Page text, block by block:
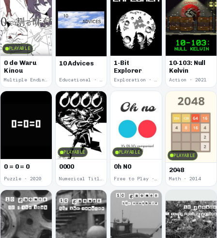
PLAYABLE
0 de Waru
Kinou
10 Advices
1-Bit
Explorer
10-103: Null
Kelvin
Action · 2021
0 = 0 = 0
Puzzle · 2020
PLAYABLE
0000
Numerical Title · 2017
PLAYABLE
0h N0
Free to Play · 2015
PLAYABLE
2048
Math · 2014